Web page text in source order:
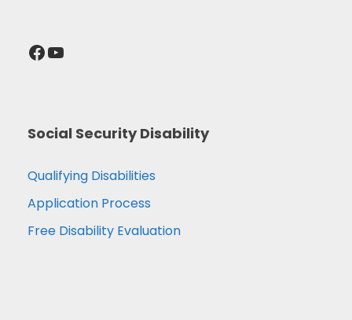
Facebook YouTube
Social Security Disability
Qualifying Disabilities
Application Process
Free Disability Evaluation